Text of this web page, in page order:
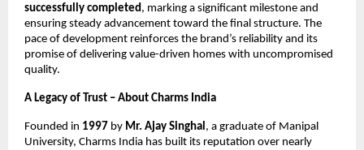
successfully completed , marking a significant milestone and
ensuring steady advancement toward the final structure. The
pace of development reinforces the brand’s reliability and its
promise of delivering value-driven homes with uncompromised
quality.
A Legacy of Trust – About Charms India
Founded in 1997 by Mr. Ajay Singhal , a graduate of Manipal
University, Charms India has built its reputation over nearly